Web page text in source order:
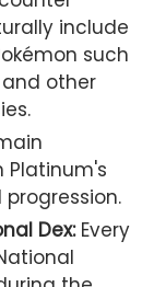
include
such
and other
Platinum's
Dex:Every